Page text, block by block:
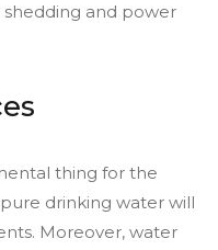
and power
thing for the
drinking water will
Moreover, water